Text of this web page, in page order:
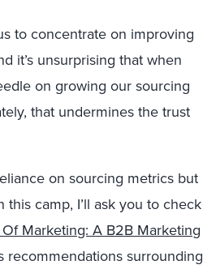
to concentrate on improving
it’s unsurprising that when
on growing our sourcing
that undermines the trust
on sourcing metrics but
camp, I’ll ask you to check
Marketing: A B2B Marketing
recommendations surrounding